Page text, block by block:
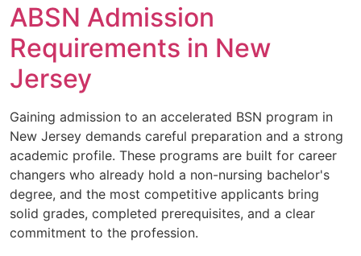
ABSN Admission
Requirements in New
Jersey
Gaining admission to an accelerated BSN program in
New Jersey demands careful preparation and a strong
academic profile. These programs are built for career
changers who already hold a non-nursing bachelor's
degree, and the most competitive applicants bring
solid grades, completed prerequisites, and a clear
commitment to the profession.